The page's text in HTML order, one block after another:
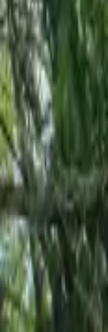
Inspiration